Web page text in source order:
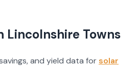
Lincolnshire Towns
and yield data forsolar